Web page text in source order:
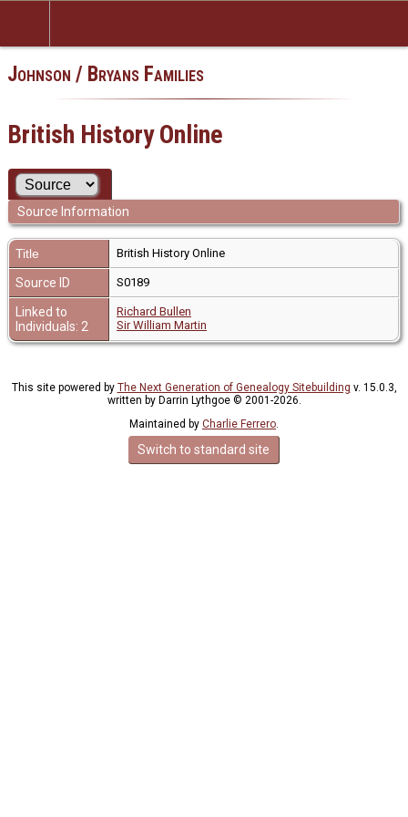
Johnson / Bryans Families
British History Online
Source Information
Title British History Online
Source ID S0189
Linked to
Individuals: 2
Richard Bullen
Sir William Martin
This site powered by The Next Generation of Genealogy Sitebuilding v. 15.0.3,
written by Darrin Lythgoe © 2001-2026.
Maintained by Charlie Ferrero.
Switch to standard site